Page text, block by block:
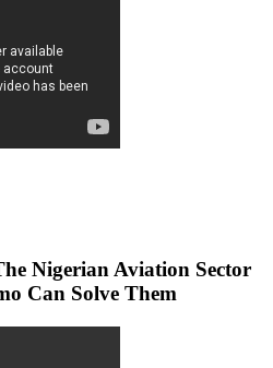
Nigerian Aviation Sector
Can Solve Them